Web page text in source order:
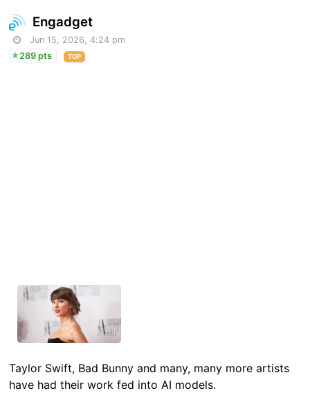
Engadget
Jun 15, 2026, 4:24 pm
289 pts
TOP
Taylor Swift, Bad Bunny and many, many more artists
have had their work fed into AI models.